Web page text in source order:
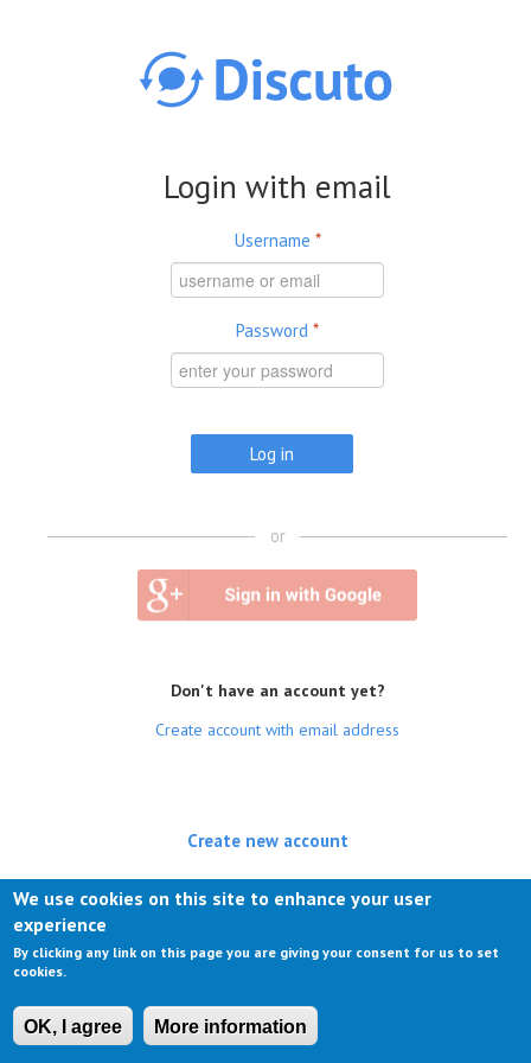
Login with email
Username *
Password *
or
Don't have an account yet?
Create account with email address
Create new account
Log in(active tab)
We use cookies on this site to enhance your user
experience
By clicking any link on this page you are giving your consent for us to set
cookies.
OK, I agree More information